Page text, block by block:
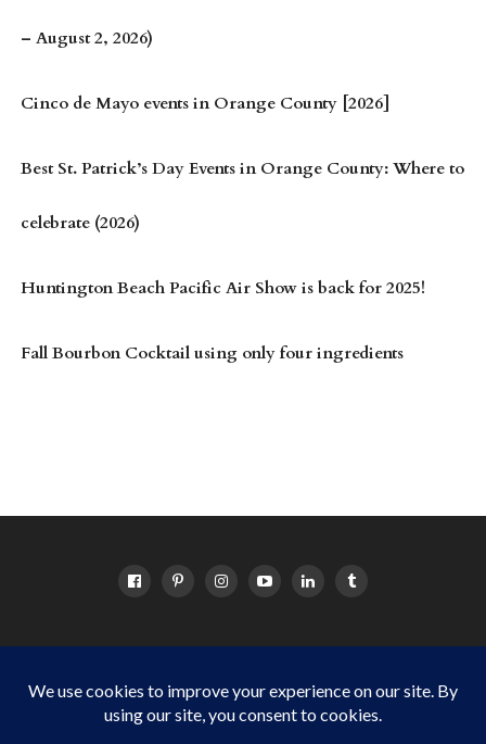
– August 2, 2026)
Cinco de Mayo events in Orange County [2026]
Best St. Patrick’s Day Events in Orange County: Where to
celebrate (2026)
Huntington Beach Pacific Air Show is back for 2025!
Fall Bourbon Cocktail using only four ingredients
DISCLOSURE POLICY